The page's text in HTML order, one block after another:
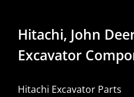
Hitachi, John
Excavator
Hitachi Excavator Parts